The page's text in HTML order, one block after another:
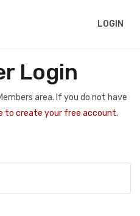
LOGIN
Login
area. If you do not have
to create your free account.